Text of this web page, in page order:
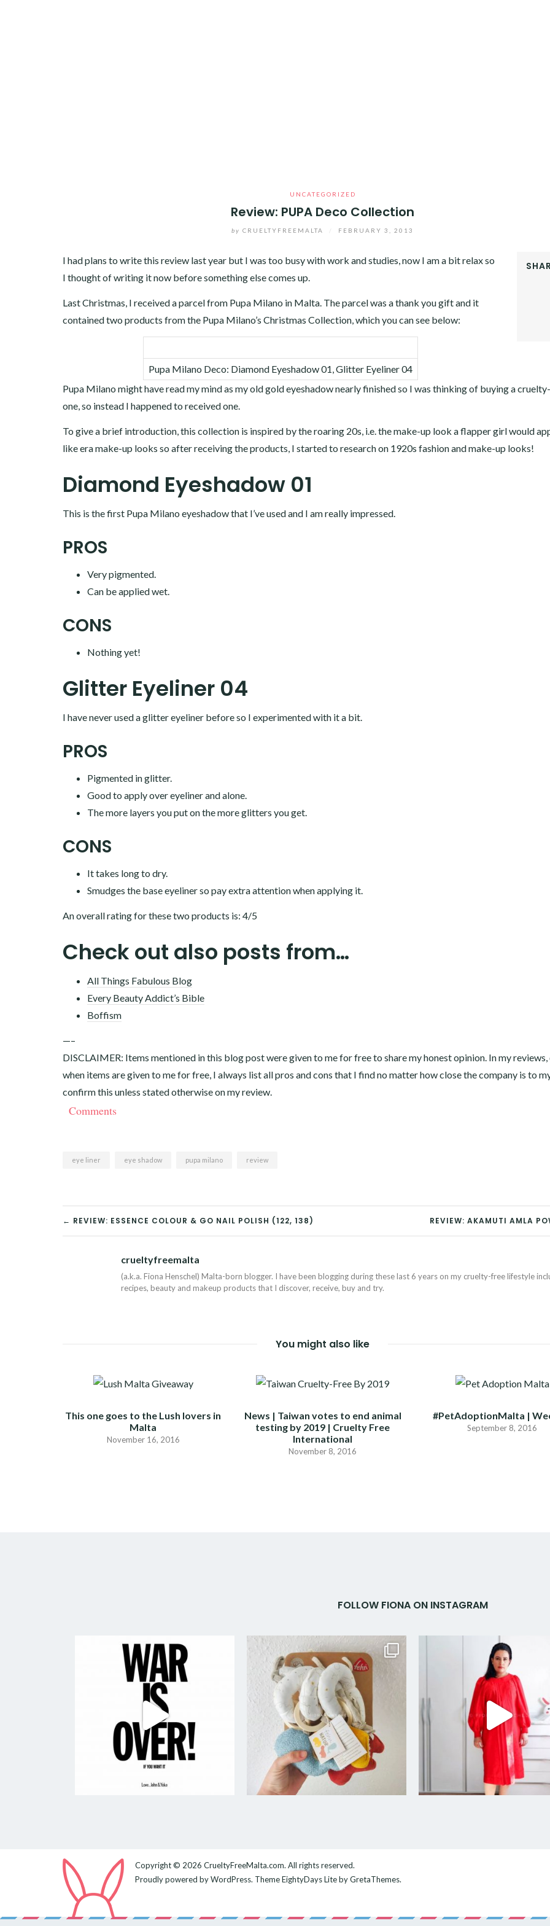
UNCATEGORIZED
Review: PUPA Deco Collection
by CRUELTYFREEMALTA FEBRUARY 3, 2013
I had plans to write this review last year but I was too busy with work and studies, now I am a bit relax so
I thought of writing it now before something else comes up.
Last Christmas, I received a parcel from Pupa Milano in Malta. The parcel was a thank you gift and it
contained two products from the Pupa Milano’s Christmas Collection, which you can see below:
Pupa Milano Deco: Diamond Eyeshadow 01, Glitter Eyeliner 04
Pupa Milano might have read my mind as my old gold eyeshadow nearly finished so I was thinking of buying a
one, so instead I happened to received one.
To give a brief introduction, this collection is inspired by the roaring 20s, i.e. the make-up look a flapper girl would
like era make-up looks so after receiving the products, I started to research on 1920s fashion and make-up looks!
Diamond Eyeshadow 01
This is the first Pupa Milano eyeshadow that I’ve used and I am really impressed.
PROS
Very pigmented.
Can be applied wet.
CONS
Nothing yet!
Glitter Eyeliner 04
I have never used a glitter eyeliner before so I experimented with it a bit.
PROS
Pigmented in glitter.
Good to apply over eyeliner and alone.
The more layers you put on the more glitters you get.
CONS
It takes long to dry.
Smudges the base eyeliner so pay extra attention when applying it.
An overall rating for these two products is: 4/5
Check out also posts from…
All Things Fabulous Blog
Every Beauty Addict’s Bible
Boffism
—–
DISCLAIMER: Items mentioned in this blog post were given to me for free to share my honest opinion. In my reviews,
when items are given to me for free, I always list all pros and cons that I find no matter how close the company is to
confirm this unless stated otherwise on my review.
Comments
eye liner eye shadow pupa milano review
POST
NAVIGATION
← REVIEW: ESSENCE COLOUR & GO NAIL POLISH (122, 138) REVIEW: AKAMUTI AMLA
crueltyfreemalta
(a.k.a. Fiona Henschel) Malta-born blogger. I have been blogging during these last 6 years on my cruelty-free lifestyle
recipes, beauty and makeup products that I discover, receive, buy and try.
You might also like
This one goes to the Lush lovers in
Malta
November 16, 2016
News | Taiwan votes to end animal
testing by 2019 | Cruelty Free
International
November 8, 2016
#PetAdoptionMalta |
September 8, 2016
FOLLOW FIONA ON INSTAGRAM
Copyright © 2026 CrueltyFreeMalta.com. All rights reserved.
Proudly powered byWordPress. ThemeEightyDays Liteby GretaThemes.